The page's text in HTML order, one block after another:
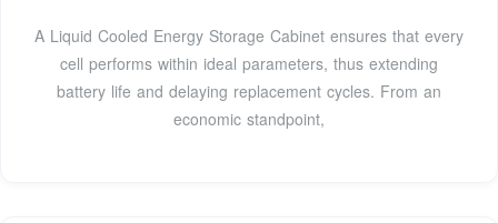
A Liquid Cooled Energy Storage Cabinet ensures that every
cell performs within ideal parameters, thus extending
battery life and delaying replacement cycles. From an
economic standpoint,